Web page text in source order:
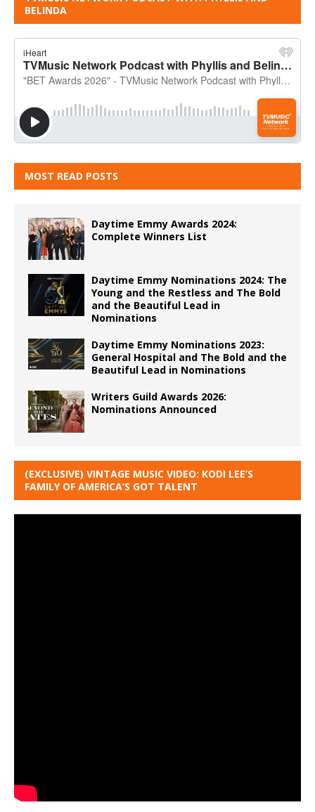
BELINDA
MOST READ POSTS
Daytime Emmy Awards 2024:
Complete Winners List
Daytime Emmy Nominations 2024: The
Young and the Restless and The Bold
and the Beautiful Lead in
Nominations
Daytime Emmy Nominations 2023:
General Hospital and The Bold and the
Beautiful Lead in Nominations
Writers Guild Awards 2026:
Nominations Announced
(EXCLUSIVE) VINTAGE MUSIC VIDEO: KODI LEE’S
FAMILY OF AMERICA’S GOT TALENT